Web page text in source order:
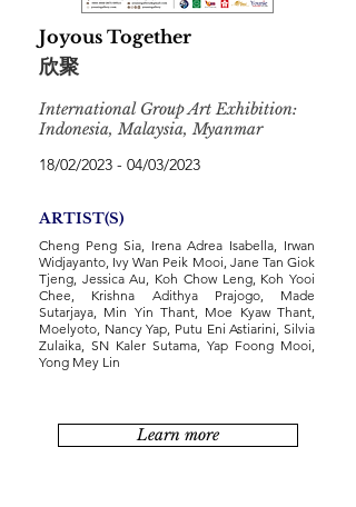
Joyous Together
欣聚
International Group Art Exhibition:
Indonesia, Malaysia, Myanmar
18/02/2023 - 04/03/2023
ARTIST(S)
Cheng Peng Sia, Irena Adrea Isabella, Irwan
Widjayanto, Ivy Wan Peik Mooi, Jane Tan Giok
Tjeng, Jessica Au, Koh Chow Leng, Koh Yooi
Chee, Krishna Adithya Prajogo, Made
Sutarjaya, Min Yin Thant, Moe Kyaw Thant,
Moelyoto, Nancy Yap, Putu Eni Astiarini, Silvia
Zulaika, SN Kaler Sutama, Yap Foong Mooi,
Yong Mey Lin
Learn more